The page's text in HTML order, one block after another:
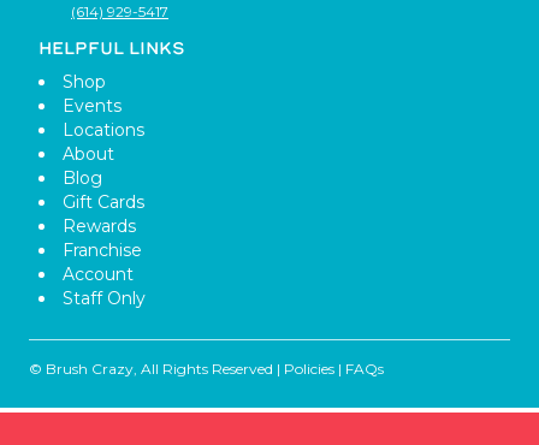
(614) 929-5417
HELPFUL LINKS
Shop
Events
Locations
About
Blog
Gift Cards
Rewards
Franchise
Account
Staff Only
© Brush Crazy, All Rights Reserved | Policies | FAQs